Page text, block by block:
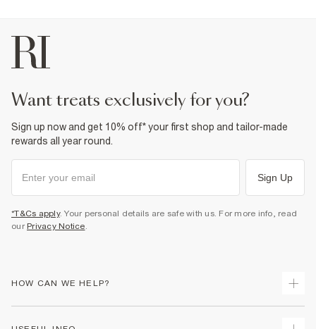
want treats exclusively for you?
Sign up now and get 10% off* your first shop and tailor-made
rewards all year round.
Sign Up
*T&Cs apply. Your personal details are safe with us. For more info, read
our Privacy Notice.
HOW CAN WE HELP?